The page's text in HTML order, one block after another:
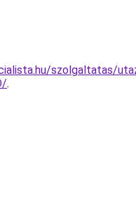
szolgaltatas/
.